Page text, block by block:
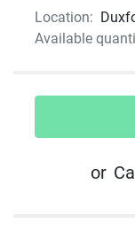
Location:
Available
or